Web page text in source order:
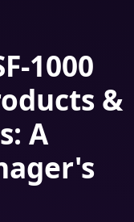
1000
&
A